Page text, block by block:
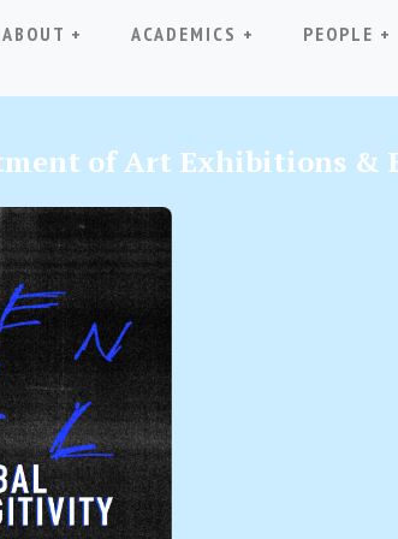
ABOUT + ACADEMICS + (CURRENT)
PEOPLE +
of Art Exhibitions &